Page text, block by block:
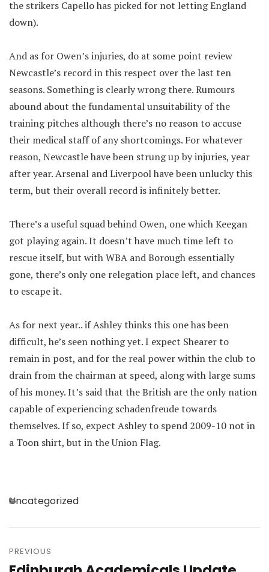
the strikers Capello has picked for not letting England
down).
And as for Owen’s injuries, do at some point review
Newcastle’s record in this respect over the last ten
seasons. Something is clearly wrong there. Rumours
abound about the fundamental unsuitability of the
training pitches although there’s no reason to accuse
their medical staff of any shortcomings. For whatever
reason, Newcastle have been strung up by injuries, year
after year. Arsenal and Liverpool have been unlucky this
term, but their overall record is infinitely better.
There’s a useful squad behind Owen, one which Keegan
got playing again. It doesn’t have much time left to
rescue itself, but with WBA and Borough essentially
gone, there’s only one relegation place left, and chances
to escape it.
As for next year.. if Ashley thinks this one has been
difficult, he’s seen nothing yet. I expect Shearer to
remain in post, and for the real power within the club to
drain from the chairman at speed, along with large sums
of his money. It’s said that the British are the only nation
capable of experiencing schadenfreude towards
themselves. If so, expect Ashley to spend 2009-10 not in
a Toon shirt, but in the Union Flag.
Categories
Uncategorized
navigation
PREVIOUS